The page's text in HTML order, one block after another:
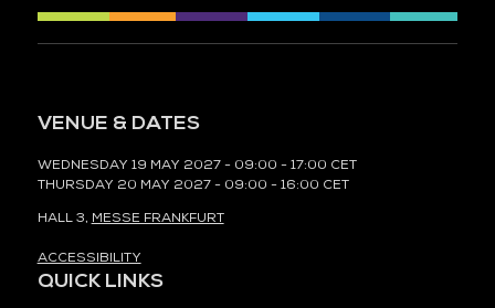
VENUE & DATES
WEDNESDAY 19 MAY 2027 - 09:00 - 17:00 CET
THURSDAY 20 MAY 2027 - 09:00 - 16:00 CET
HALL 3, MESSE FRANKFURT
ACCESSIBILITY
QUICK LINKS